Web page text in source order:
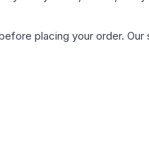
placing your order.